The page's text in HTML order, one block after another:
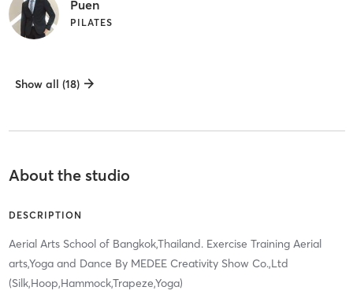
Puen
PILATES
Show all (18)
About the studio
DESCRIPTION
Aerial Arts School of Bangkok,Thailand. Exercise Training Aerial
arts,Yoga and Dance By MEDEE Creativity Show Co.,Ltd
(Silk,Hoop,Hammock,Trapeze,Yoga)